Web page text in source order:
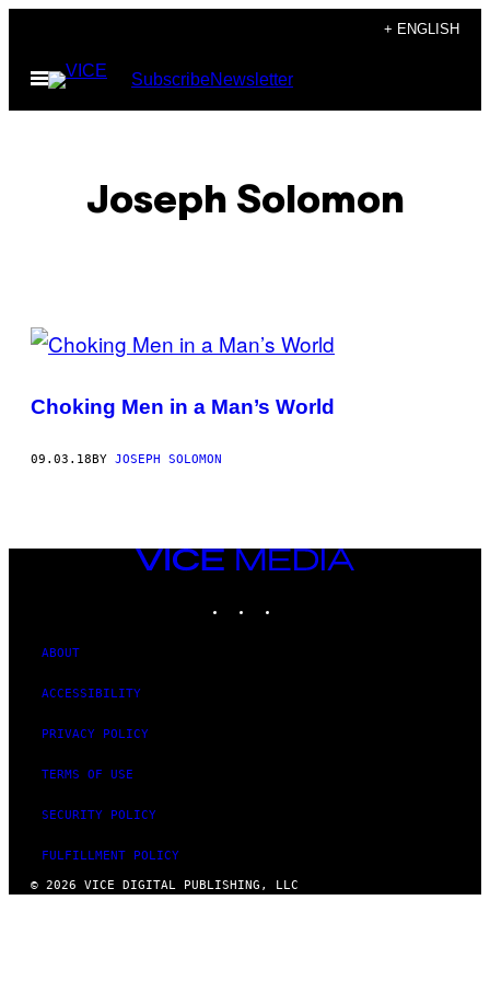
content
+ ENGLISH
Open
Menu
SubscribeNewsletter
Joseph Solomon
POSTS
THIS
AUTHOR
Choking Men in a Man’s World
09.03.18BY JOSEPH SOLOMON
VICE
MEDIA
ABOUT
ACCESSIBILITY
PRIVACY POLICY
TERMS OF USE
SECURITY POLICY
FULFILLMENT POLICY
© 2026 VICE DIGITAL PUBLISHING, LLC